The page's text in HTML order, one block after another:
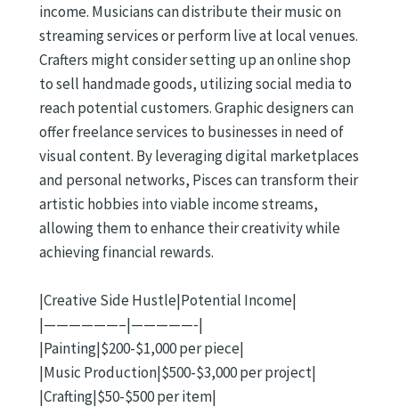
income. Musicians can distribute their music on
streaming services or perform live at local venues.
Crafters might consider setting up an online shop
to sell handmade goods, utilizing social media to
reach potential customers. Graphic designers can
offer freelance services to businesses in need of
visual content. By leveraging digital marketplaces
and personal networks, Pisces can transform their
artistic hobbies into viable income streams,
allowing them to enhance their creativity while
achieving financial rewards.
|Creative Side Hustle|Potential Income|
|——————–|—————-|
|Painting|$200-$1,000 per piece|
|Music Production|$500-$3,000 per project|
|Crafting|$50-$500 per item|